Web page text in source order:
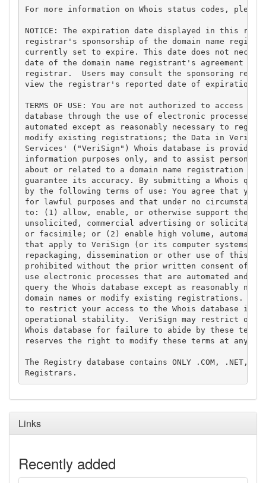
For more information on Whois status codes,
NOTICE: The expiration date displayed in this
registrar's sponsorship of the domain name
currently set to expire. This date does not
date of the domain name registrant's agreement
registrar.  Users may consult the sponsoring
view the registrar's reported date of expiration
TERMS OF USE: You are not authorized to access or
database through the use of electronic processes
automated except as reasonably necessary to
modify existing registrations; the Data in
Services' ("VeriSign") Whois database is provided
information purposes only, and to assist persons
about or related to a domain name registration
guarantee its accuracy. By submitting a Whois
by the following terms of use: You agree that you
for lawful purposes and that under no
to: (1) allow, enable, or otherwise support the
unsolicited, commercial advertising or
or facsimile; or (2) enable high volume,
that apply to VeriSign (or its computer systems).
repackaging, dissemination or other use of this
prohibited without the prior written consent of
use electronic processes that are automated and
query the Whois database except as reasonably
domain names or modify existing registrations.
to restrict your access to the Whois database in
operational stability.  VeriSign may restrict or
Whois database for failure to abide by these
reserves the right to modify these terms at any
The Registry database contains ONLY .COM, .NET,
Links
Recently added